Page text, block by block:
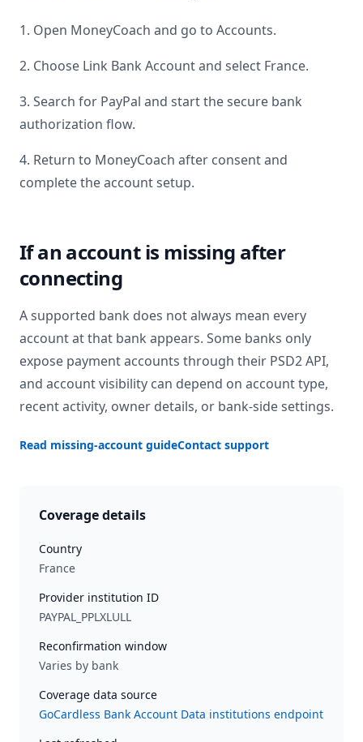
1. Open MoneyCoach and go to Accounts.
2. Choose Link Bank Account and select France.
3. Search for PayPal and start the secure bank
authorization flow.
4. Return to MoneyCoach after consent and
complete the account setup.
If an account is missing after
connecting
A supported bank does not always mean every
account at that bank appears. Some banks only
expose payment accounts through their PSD2 API,
and account visibility can depend on account type,
recent activity, owner details, or bank-side settings.
Read missing-account guideContact support
Coverage details
Country
France
Provider institution ID
PAYPAL_PPLXLULL
Reconfirmation window
Varies by bank
Coverage data source
GoCardless Bank Account Data institutions endpoint